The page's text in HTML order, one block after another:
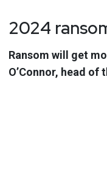
2024
Ransom will get
O’Connor, head